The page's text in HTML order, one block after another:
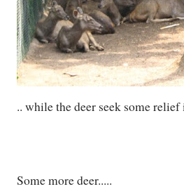
.. while the deer seek some relief
Some more deer.....